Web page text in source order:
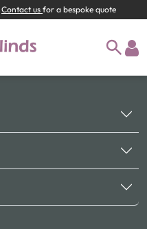
Contact us for a bespoke quote